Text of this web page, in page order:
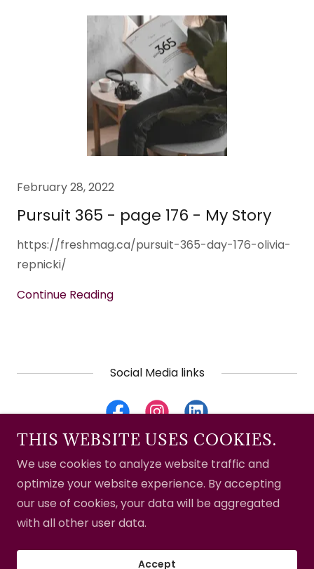
February 28, 2022
Pursuit 365 - page 176 - My Story
https://freshmag.ca/pursuit-365-day-176-olivia-
repnicki/
Continue Reading
Social Media links
Copyright © 2024 Crystal Obsessions - All Rights
Reserved.
Powered byGoDaddy
THIS WEBSITE USES COOKIES.
We use cookies to analyze website traffic and
optimize your website experience. By accepting
our use of cookies, your data will be aggregated
with all other user data.
Accept